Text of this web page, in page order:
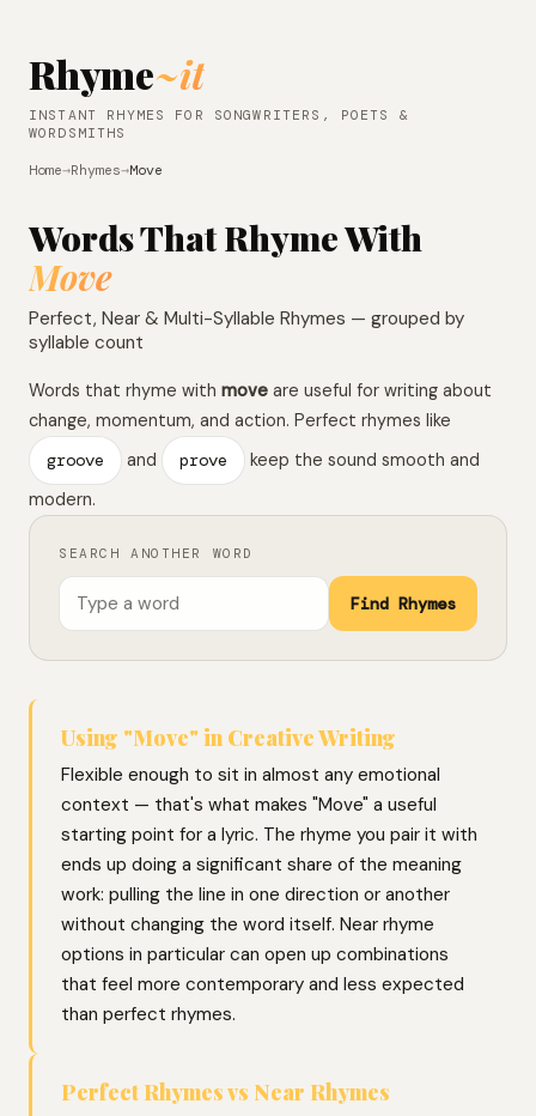
Rhyme~it
INSTANT RHYMES FOR SONGWRITERS, POETS &
WORDSMITHS
Home→Rhymes→Move
Words That Rhyme With
Move
Perfect, Near & Multi-Syllable Rhymes — grouped by
syllable count
Words that rhyme with move are useful for writing about
change, momentum, and action. Perfect rhymes like
groove
and prove
keep the sound smooth and
modern.
SEARCH ANOTHER WORD
Find Rhymes
Using "Move" in Creative Writing
Flexible enough to sit in almost any emotional
context — that's what makes "Move" a useful
starting point for a lyric. The rhyme you pair it with
ends up doing a significant share of the meaning
work: pulling the line in one direction or another
without changing the word itself. Near rhyme
options in particular can open up combinations
that feel more contemporary and less expected
than perfect rhymes.
Perfect Rhymes vs Near Rhymes